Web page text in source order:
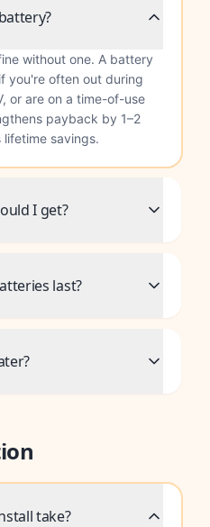
without one. A battery
you're often out during
or are on a time-of-use
payback by 1–2
savings.
I get?
last?
take?